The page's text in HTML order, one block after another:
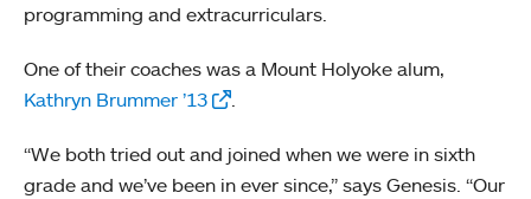
programming and extracurriculars.
One of their coaches was a Mount Holyoke alum,
Kathryn Brummer ’13
.
“We both tried out and joined when we were in sixth
grade and we’ve been in ever since,” says Genesis. “Our